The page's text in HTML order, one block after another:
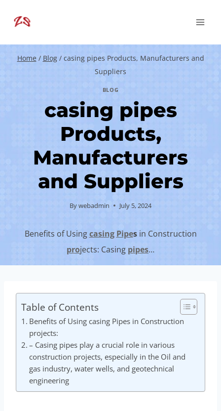
Home / Blog / casing pipes Products, Manufacturers and
Suppliers
BLOG
casing pipes
Products,
Manufacturers
and Suppliers
Bywebadmin July 5, 2024
Benefits of Usingcasing Pipesin Construction
projects: Casing pipes…
Table of Contents
Benefits of Using casing Pipes in Construction
projects:
– Casing pipes play a crucial role in various
construction projects, especially in the Oil and
gas industry, water wells, and geotechnical
engineering